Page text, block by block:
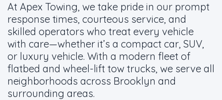
At Apex Towing, we take pride in our prompt
response times, courteous service, and
skilled operators who treat every vehicle
with care—whether it’s a compact car, SUV,
or luxury vehicle. With a modern fleet of
flatbed and wheel-lift tow trucks, we serve all
neighborhoods across Brooklyn and
surrounding areas.